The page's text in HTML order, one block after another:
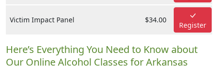
Victim Impact Panel $34.00
Register
Here’s Everything You Need to Know about
Our Online Alcohol Classes for Arkansas